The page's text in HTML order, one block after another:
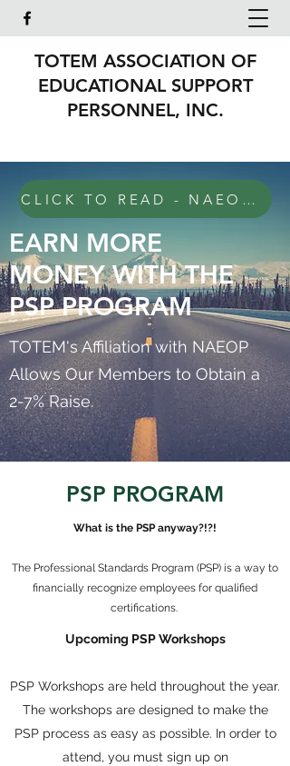
TOTEM ASSOCIATION OF
EDUCATIONAL SUPPORT
PERSONNEL, INC.
CLICK TO READ - NAEOP Invoicing Update eff Jan 2026
EARN MORE
MONEY WITH THE
PSP PROGRAM
TOTEM's Affiliation with NAEOP
Allows Our Members to Obtain a
2-7% Raise.
PSP PROGRAM
What is the PSP anyway?!?!
The Professional Standards Program (PSP) is a way to
financially recognize employees for qualified
certifications.
Upcoming PSP Workshops
PSP Workshops are held throughout the year.
The workshops are designed to make the
PSP process as easy as possible. In order to
attend, you must sign up on